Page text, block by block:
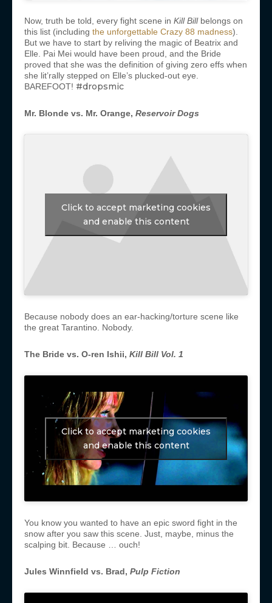
Now, truth be told, every fight scene in Kill Billbelongs on
this list (including the unforgettable Crazy 88 madness).
But we have to start by reliving the magic of Beatrix and
Elle. Pai Mei would have been proud, and the Bride
proved that she was the definition of giving zero effs when
she lit’rally stepped on Elle’s plucked-out eye.
BAREFOOT! #dropsmic
Mr. Blonde vs. Mr. Orange, Reservoir Dogs
Click to accept marketing cookies
and enable this content
Because nobody does an ear-hacking/torture scene like
the great Tarantino. Nobody.
The Bride vs. O-ren Ishii, Kill Bill Vol. 1
Click to accept marketing cookies
and enable this content
You know you wanted to have an epic sword fight in the
snow after you saw this scene. Just, maybe, minus the
scalping bit. Because … ouch!
Jules Winnfield vs. Brad, Pulp Fiction